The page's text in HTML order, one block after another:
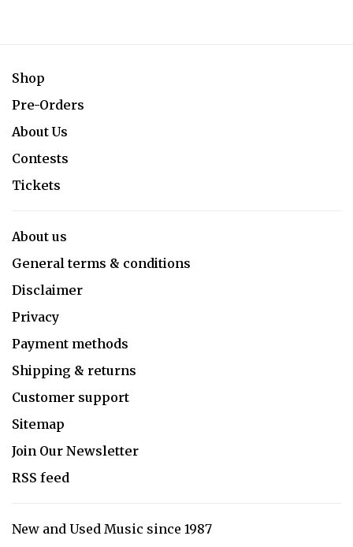
Shop
Pre-Orders
About Us
Contests
Tickets
About us
General terms & conditions
Disclaimer
Privacy
Payment methods
Shipping & returns
Customer support
Sitemap
Join Our Newsletter
RSS feed
New and Used Music since 1987